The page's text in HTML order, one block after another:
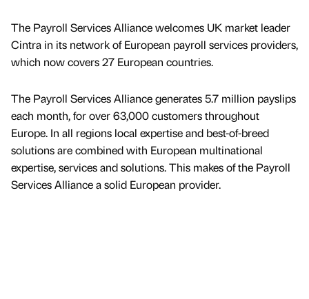
The Payroll Services Alliance welcomes UK market leader
Cintra in its network of European payroll services providers,
which now covers 27 European countries.
The Payroll Services Alliance generates 5.7 million payslips
each month, for over 63,000 customers throughout
Europe. In all regions local expertise and best-of-breed
solutions are combined with European multinational
expertise, services and solutions. This makes of the Payroll
Services Alliance a solid European provider.